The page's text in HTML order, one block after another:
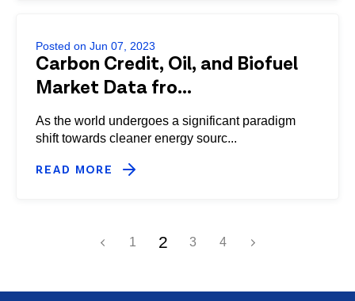
Posted on Jun 07, 2023
Carbon Credit, Oil, and Biofuel
Market Data fro...
As the world undergoes a significant paradigm
shift towards cleaner energy sourc...
READ MORE
1 2 3 4